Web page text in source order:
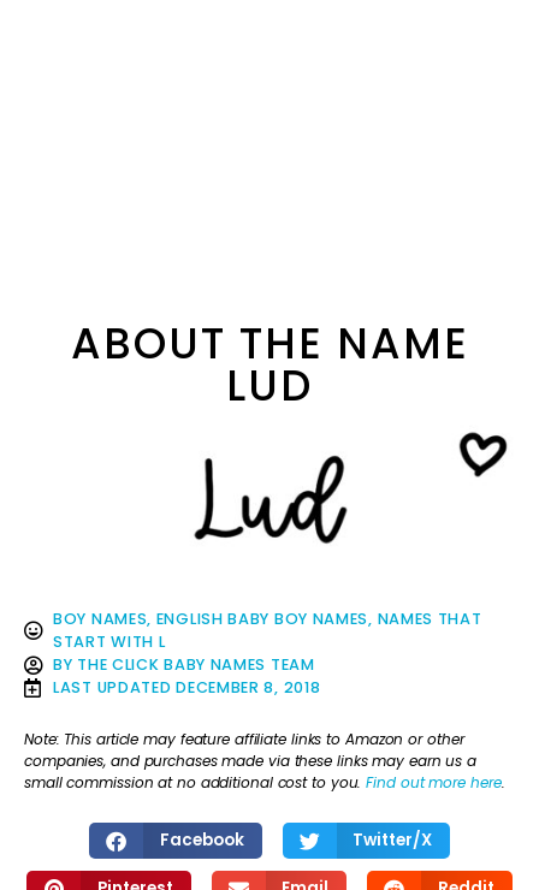
ABOUT THE NAME
LUD
BOY NAMES, ENGLISH BABY BOY NAMES, NAMES THAT
START WITH L
BY THE CLICK BABY NAMES TEAM
LAST UPDATED DECEMBER 8, 2018
Note: This article may feature affiliate links to Amazon or other
companies, and purchases made via these links may earn us a
small commission at no additional cost to you.Find out more here.
Facebook Twitter/X